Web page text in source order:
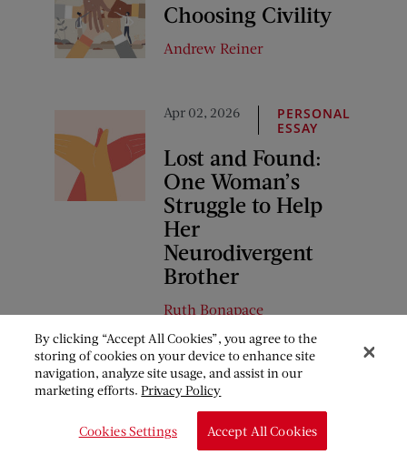
Choosing Civility
Andrew Reiner
Apr 02, 2026
PERSONAL
ESSAY
Lost and Found:
One Woman’s
Struggle to Help
Her
Neurodivergent
Brother
Ruth Bonapace
COMMENTS
March 24, 2018 at 12:23 pm
By clicking “Accept All Cookies”, you agree to the
storing of cookies on your device to enhance site
navigation, analyze site usage, and assist in our
marketing efforts.Privacy Policy
Cookies Settings Accept All Cookies